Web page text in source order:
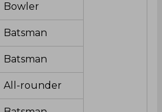
Bowler
Batsman
Batsman
All-rounder